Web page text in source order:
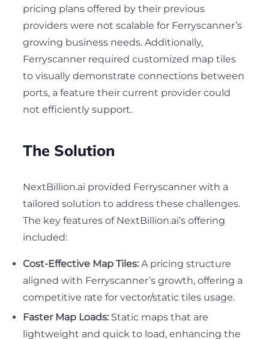
pricing plans offered by their previous
providers were not scalable for Ferryscanner’s
growing business needs. Additionally,
Ferryscanner required customized map tiles
to visually demonstrate connections between
ports, a feature their current provider could
not efficiently support.
The Solution
NextBillion.ai provided Ferryscanner with a
tailored solution to address these challenges.
The key features of NextBillion.ai’s offering
included:
Cost-Effective Map Tiles: A pricing structure
aligned with Ferryscanner’s growth, offering a
competitive rate for vector/static tiles usage.
Faster Map Loads: Static maps that are
lightweight and quick to load, enhancing the